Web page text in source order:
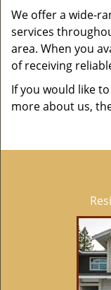
We offer a wide-
services
area. When you
of receiving
If you would like
more about us,